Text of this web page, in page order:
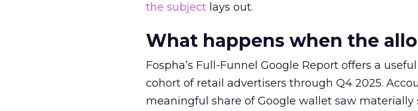
the subject lays out.
What happens when the
Fospha’s Full-Funnel Google Report offers a
cohort of retail advertisers through Q4 2025.
meaningful share of Google wallet saw materially